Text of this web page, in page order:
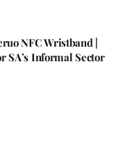
NFC Wristband |
SA’s Informal Sector